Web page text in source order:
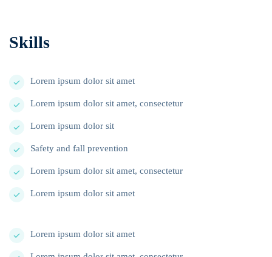
Skills
Lorem ipsum dolor sit amet
Lorem ipsum dolor sit amet, consectetur
Lorem ipsum dolor sit
Safety and fall prevention
Lorem ipsum dolor sit amet, consectetur
Lorem ipsum dolor sit amet
Lorem ipsum dolor sit amet